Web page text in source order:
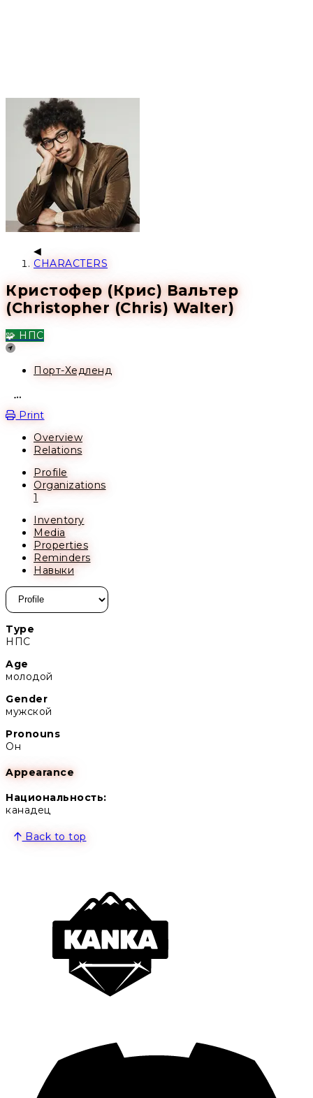
CHARACTERS
Кристофер (Крис) Вальтер
(Christopher (Chris) Walter)
🧩 НПС
Location
Порт-Хедленд
Print
Overview
Relations
Profile
Organizations
1
Inventory
Media
Properties
Reminders
Навыки
Type
НПС
Age
молодой
Gender
мужской
Pronouns
Он
Appearance
Национальность:
канадец
Back to top